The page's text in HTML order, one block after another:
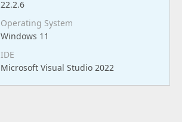
22.2.6
Operating System
Windows 11
IDE
Microsoft Visual Studio 2022